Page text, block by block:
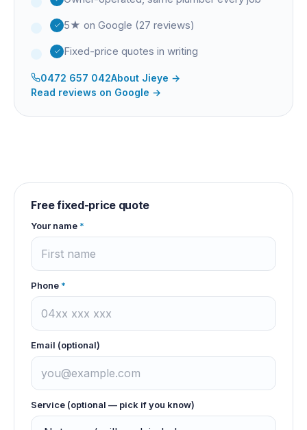
5★ on Google (27 reviews)
Fixed-price quotes in writing
0472 657 042About Jieye →
Read reviews on Google →
Free fixed-price quote
Your name *
Phone *
Email (optional)
Service (optional — pick if you know)